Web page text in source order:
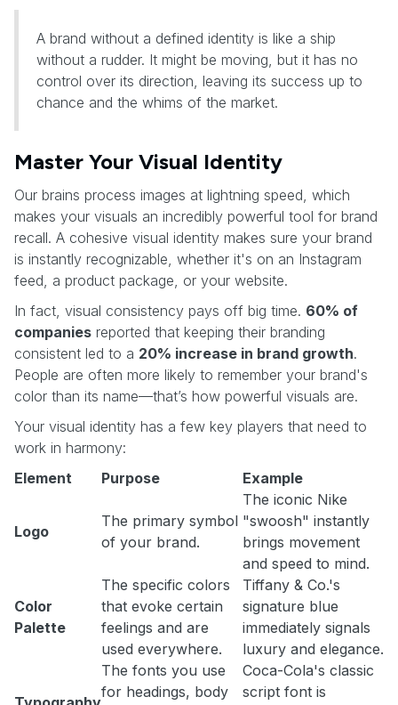
A brand without a defined identity is like a ship
without a rudder. It might be moving, but it has no
control over its direction, leaving its success up to
chance and the whims of the market.
Master Your Visual Identity
Our brains process images at lightning speed, which
makes your visuals an incredibly powerful tool for brand
recall. A cohesive visual identity makes sure your brand
is instantly recognizable, whether it's on an Instagram
feed, a product package, or your website.
In fact, visual consistency pays off big time. 60% of
companies reported that keeping their branding
consistent led to a 20% increase in brand growth.
People are often more likely to remember your brand's
color than its name—that’s how powerful visuals are.
Your visual identity has a few key players that need to
work in harmony:
Element
Purpose Example
Logo
The primary symbol
of your brand.
The iconic Nike
"swoosh" instantly
brings movement
and speed to mind.
Color
Palette
The specific colors
that evoke certain
feelings and are
used everywhere.
Tiffany & Co.'s
signature blue
immediately signals
luxury and elegance.
The fonts you use
for headings, body
Coca-Cola's classic
script font is